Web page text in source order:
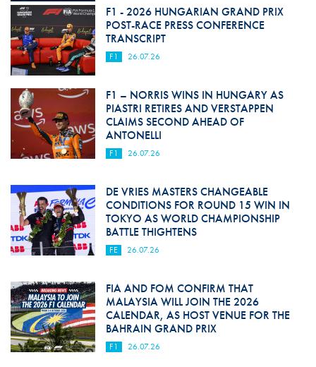
F1 - 2026 HUNGARIAN GRAND PRIX
POST-RACE PRESS CONFERENCE
TRANSCRIPT
F1 26.07.26
F1 – NORRIS WINS IN HUNGARY AS
PIASTRI RETIRES AND VERSTAPPEN
CLAIMS SECOND AHEAD OF
ANTONELLI
F1 26.07.26
DE VRIES MASTERS CHANGEABLE
CONDITIONS FOR ROUND 15 WIN IN
TOKYO AS WORLD CHAMPIONSHIP
BATTLE THIGHTENS
FE 26.07.26
FIA AND FOM CONFIRM THAT
MALAYSIA WILL JOIN THE 2026
CALENDAR, AS HOST VENUE FOR THE
BAHRAIN GRAND PRIX
F1 26.07.26